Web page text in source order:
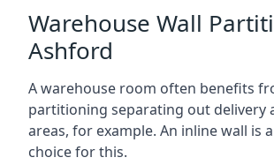
Warehouse Wall
Ashford
A warehouse room often benefits
partitioning separating out delivery
areas, for example. An inline wall is
choice for this.